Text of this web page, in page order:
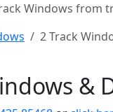
Windows
2 Track
&